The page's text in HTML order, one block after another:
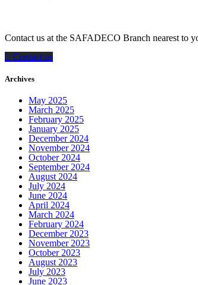
Contact us at the SAFADECO Branch nearest to
Contact us
Archives
May 2025
March 2025
February 2025
January 2025
December 2024
November 2024
October 2024
September 2024
August 2024
July 2024
June 2024
April 2024
March 2024
February 2024
December 2023
November 2023
October 2023
August 2023
July 2023
June 2023